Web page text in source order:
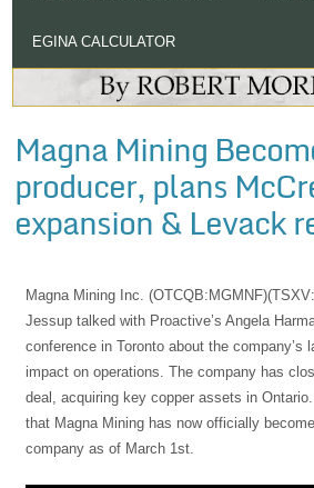
EGINA CALCULATOR
Magna Mining
producer, plans
expansion & Levack
Magna Mining Inc.
Jessup talked with Proactive’s Angela
conference in Toronto about the company’s
impact on operations. The company has
deal, acquiring key copper assets in
that Magna Mining has now officially
company as of March 1st.